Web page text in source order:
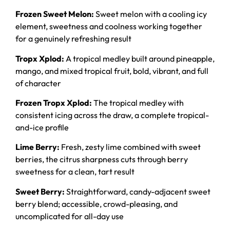
Frozen Sweet Melon: Sweet melon with a cooling icy
element, sweetness and coolness working together
for a genuinely refreshing result
Tropx Xplod: A tropical medley built around pineapple,
mango, and mixed tropical fruit, bold, vibrant, and full
of character
Frozen Tropx Xplod: The tropical medley with
consistent icing across the draw, a complete tropical-
and-ice profile
Lime Berry: Fresh, zesty lime combined with sweet
berries, the citrus sharpness cuts through berry
sweetness for a clean, tart result
Sweet Berry: Straightforward, candy-adjacent sweet
berry blend; accessible, crowd-pleasing, and
uncomplicated for all-day use